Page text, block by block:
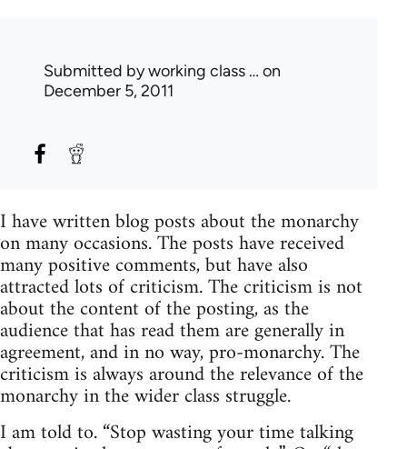
Submitted byworking class … on
December 5, 2011
I have written blog posts about the monarchy
on many occasions. The posts have received
many positive comments, but have also
attracted lots of criticism. The criticism is not
about the content of the posting, as the
audience that has read them are generally in
agreement, and in no way, pro-monarchy. The
criticism is always around the relevance of the
monarchy in the wider class struggle.
I am told to. “Stop wasting your time talking